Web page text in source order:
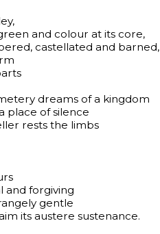
and colour at its core,
castellated and barned,
dreams of a kingdom
place of silence
rests the limbs
and forgiving
gentle
its austere sustenance.